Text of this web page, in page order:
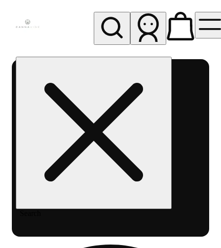
Cannavine